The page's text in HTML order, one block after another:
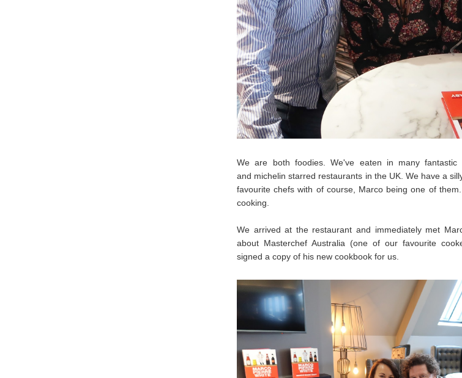
We are both foodies. We've eaten in many
and michelin starred restaurants in the UK. We have a
favourite chefs with of course, Marco being one of
cooking.
We arrived at the restaurant and immediately met
about Masterchef Australia (one of our favourite
signed a copy of his new cookbook for us.